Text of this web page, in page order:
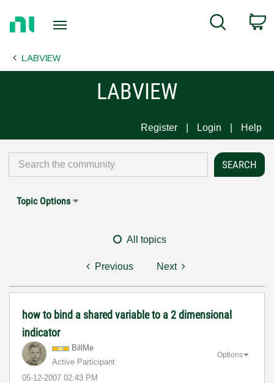
Page
Search
LABVIEW
LABVIEW
Register Login Help
Topic Options
All topics
Previous Next
how to bind a shared variable to a 2 dimensional
indicator
BillMe
Active Participant
‎05-12-2007 02:43 PM
Options